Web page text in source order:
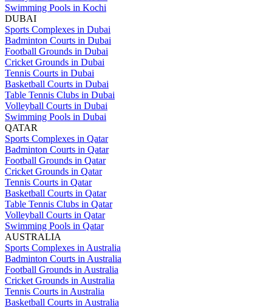
Swimming Pools in Kochi
DUBAI
Sports Complexes in Dubai
Badminton Courts in Dubai
Football Grounds in Dubai
Cricket Grounds in Dubai
Tennis Courts in Dubai
Basketball Courts in Dubai
Table Tennis Clubs in Dubai
Volleyball Courts in Dubai
Swimming Pools in Dubai
QATAR
Sports Complexes in Qatar
Badminton Courts in Qatar
Football Grounds in Qatar
Cricket Grounds in Qatar
Tennis Courts in Qatar
Basketball Courts in Qatar
Table Tennis Clubs in Qatar
Volleyball Courts in Qatar
Swimming Pools in Qatar
AUSTRALIA
Sports Complexes in Australia
Badminton Courts in Australia
Football Grounds in Australia
Cricket Grounds in Australia
Tennis Courts in Australia
Basketball Courts in Australia